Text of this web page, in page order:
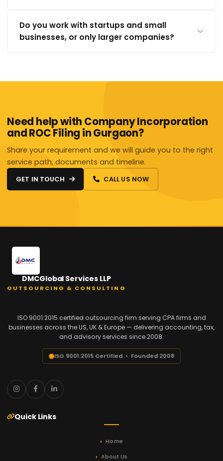
Do you work with startups and small
businesses, or only larger companies?
Need help with Company Incorporation
and ROC Filing in Gurgaon?
Share your requirement and we will guide you to the right
service path, documents and timeline.
GET IN TOUCH CALL US NOW
DMCGlobal Services LLP
OUTSOURCING & CONSULTING
ISO 9001:2015 certified outsourcing firm serving CPA firms and
businesses across the US, UK & Europe — delivering accounting, tax,
and advisory services since 2008.
ISO 9001:2015 Certified • Founded 2008
Quick Links
Home
About Us